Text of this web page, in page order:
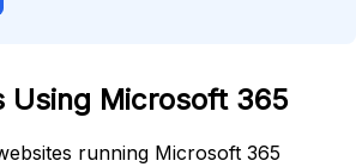
Using Microsoft 365
running Microsoft 365